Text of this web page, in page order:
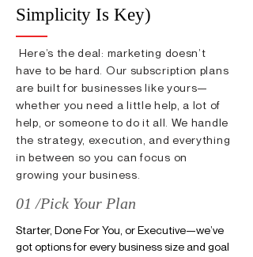
Simplicity Is Key)
Here’s the deal: marketing doesn’t
have to be hard. Our subscription plans
are built for businesses like yours—
whether you need a little help, a lot of
help, or someone to do it all. We handle
the strategy, execution, and everything
in between so you can focus on
growing your business.
01 /Pick Your Plan
Starter, Done For You, or Executive—we’ve
got options for every business size and goal